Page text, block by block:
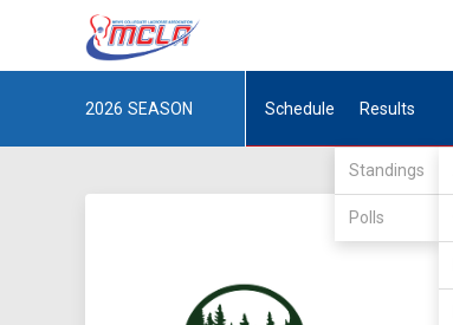
2026 SEASON Schedule Results
Standings
Polls